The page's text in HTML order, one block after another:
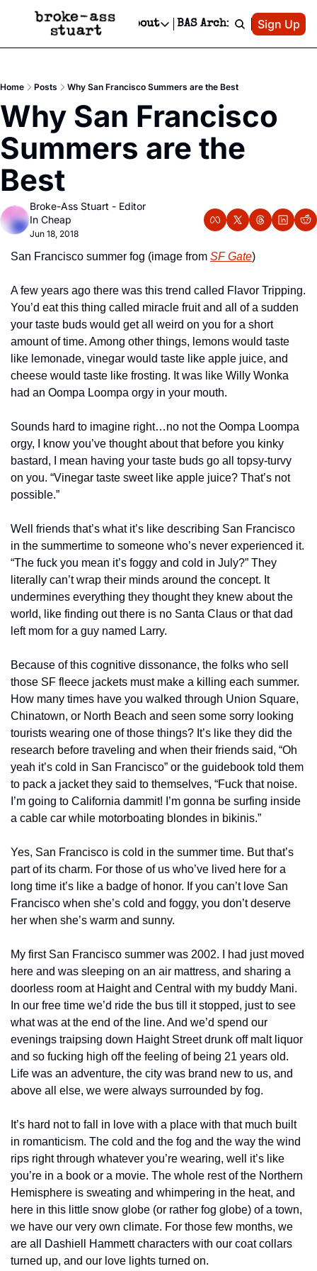
Events Newsletter
Text Message
Advertise
Newsletter Ads & Sponsorship, Ticket Giveaways & MORE
Creative Department
Reels, TikToks, & Sponsored Editorials!
Get Events Newsletter
Socials
Socials
About
About
Contact
Privacy Policy
BAS Archive Patreon
Sign Up
Home Posts Why San Francisco Summers are the Best
Why San Francisco
Summers are the
Best
Broke-Ass Stuart - Editor
In Cheap
Jun 18, 2018
San Francisco summer fog (image from SF Gate)
A few years ago there was this trend called Flavor Tripping.
You’d eat this thing called miracle fruit and all of a sudden
your taste buds would get all weird on you for a short
amount of time. Among other things, lemons would taste
like lemonade, vinegar would taste like apple juice, and
cheese would taste like frosting. It was like Willy Wonka
had an Oompa Loompa orgy in your mouth.
Sounds hard to imagine right…no not the Oompa Loompa
orgy, I know you’ve thought about that before you kinky
bastard, I mean having your taste buds go all topsy-turvy
on you. “Vinegar taste sweet like apple juice? That’s not
possible.”
Well friends that’s what it’s like describing San Francisco
in the summertime to someone who’s never experienced it.
“The fuck you mean it’s foggy and cold in July?” They
literally can’t wrap their minds around the concept. It
undermines everything they thought they knew about the
world, like finding out there is no Santa Claus or that dad
left mom for a guy named Larry.
Because of this cognitive dissonance, the folks who sell
those SF fleece jackets must make a killing each summer.
How many times have you walked through Union Square,
Chinatown, or North Beach and seen some sorry looking
tourists wearing one of those things? It’s like they did the
research before traveling and when their friends said, “Oh
yeah it’s cold in San Francisco” or the guidebook told them
to pack a jacket they said to themselves, “Fuck that noise.
I’m going to California dammit! I’m gonna be surfing inside
a cable car while motorboating blondes in bikinis.”
Yes, San Francisco is cold in the summer time. But that’s
part of its charm. For those of us who’ve lived here for a
long time it’s like a badge of honor. If you can’t love San
Francisco when she’s cold and foggy, you don’t deserve
her when she’s warm and sunny.
My first San Francisco summer was 2002. I had just moved
here and was sleeping on an air mattress, and sharing a
doorless room at Haight and Central with my buddy Mani.
In our free time we’d ride the bus till it stopped, just to see
what was at the end of the line. And we’d spend our
evenings traipsing down Haight Street drunk off malt liquor
and so fucking high off the feeling of being 21 years old.
Life was an adventure, the city was brand new to us, and
above all else, we were always surrounded by fog.
It’s hard not to fall in love with a place with that much built
in romanticism. The cold and the fog and the way the wind
rips right through whatever you’re wearing, well it’s like
you’re in a book or a movie. The whole rest of the Northern
Hemisphere is sweating and whimpering in the heat, and
here in this little snow globe (or rather fog globe) of a town,
we have our very own climate. For those few months, we
are all Dashiell Hammett characters with our coat collars
turned up, and our love lights turned on.